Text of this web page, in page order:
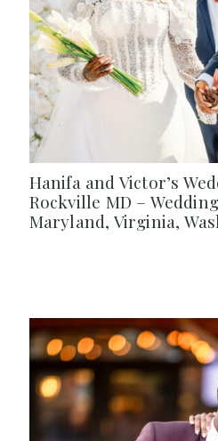
Hanifa and Victor’s
Rockville MD –
Maryland, Virginia,